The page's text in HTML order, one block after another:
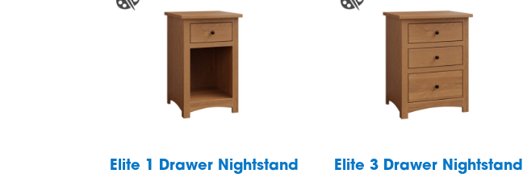
Elite 1 Drawer Nightstand Elite 3 Drawer Nightstand